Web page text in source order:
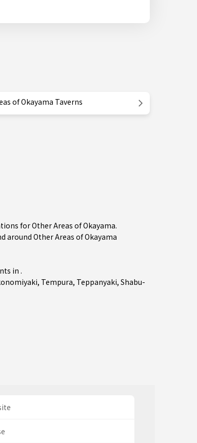
of Okayama Taverns
for Other Areas of Okayama.
around Other Areas of Okayama
in .
, Tempura, Teppanyaki, Shabu-